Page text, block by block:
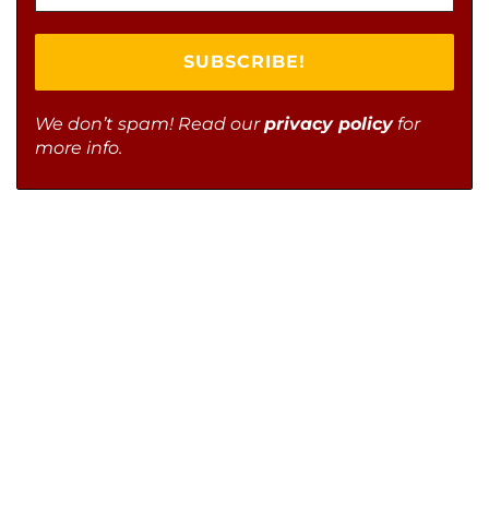
We don’t spam! Read ourprivacy policyfor
more info.